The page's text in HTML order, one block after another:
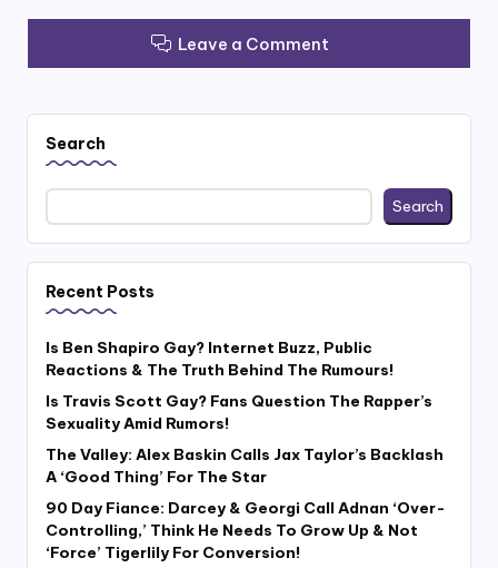
Leave a Comment
Search
Search
Recent Posts
Is Ben Shapiro Gay? Internet Buzz, Public
Reactions & The Truth Behind The Rumours!
Is Travis Scott Gay? Fans Question The Rapper’s
Sexuality Amid Rumors!
The Valley: Alex Baskin Calls Jax Taylor’s Backlash
A ‘Good Thing’ For The Star
90 Day Fiance: Darcey & Georgi Call Adnan ‘Over-
Controlling,’ Think He Needs To Grow Up & Not
‘Force’ Tigerlily For Conversion!